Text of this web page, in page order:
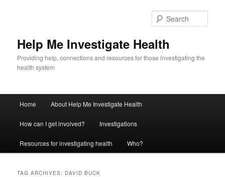
Help Me Investigate Health
Providing help, connections and resources for those investigating the
health system
Skip
to
primary
content
Skip
to
secondary
content
Home About Help Me Investigate Health
How can I get involved? Investigations
Resources for investigating health Who?
TAG ARCHIVES: DAVID BUCK